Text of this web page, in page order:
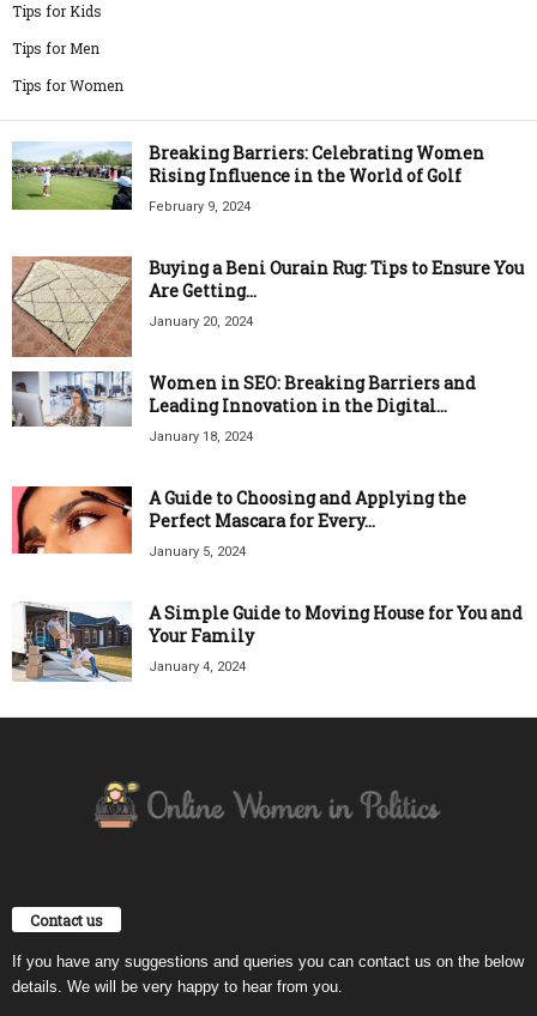
Tips for Kids
Tips for Men
Tips for Women
Breaking Barriers: Celebrating Women
Rising Influence in the World of Golf
February 9, 2024
Buying a Beni Ourain Rug: Tips to Ensure You
Are Getting...
January 20, 2024
Women in SEO: Breaking Barriers and
Leading Innovation in the Digital...
January 18, 2024
A Guide to Choosing and Applying the
Perfect Mascara for Every...
January 5, 2024
A Simple Guide to Moving House for You and
Your Family
January 4, 2024
Contact us
If you have any suggestions and queries you can contact us on the below
details. We will be very happy to hear from you.